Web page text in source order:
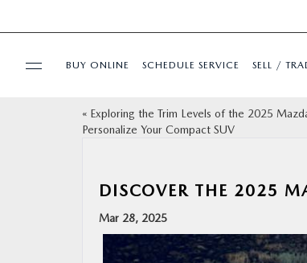
BUY ONLINE SCHEDULE SERVICE SELL /
« Exploring the Trim Levels of the 2025
Personalize Your Compact SUV
DISCOVER THE 2025
Mar 28, 2025